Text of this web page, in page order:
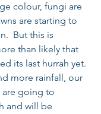
colour, fungi are
are starting to
But this is
than likely that
its last hurrah yet.
more rainfall, our
are going to
and will be